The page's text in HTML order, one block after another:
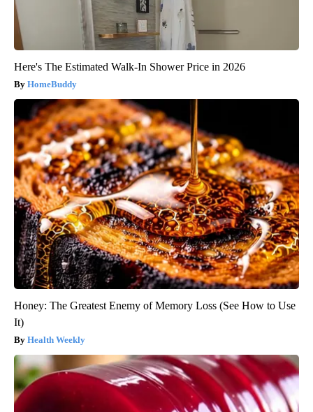
Here's The Estimated Walk-In Shower Price in 2026
HomeBuddy
Honey: The Greatest Enemy of Memory Loss (See How to Use
It)
Health Weekly